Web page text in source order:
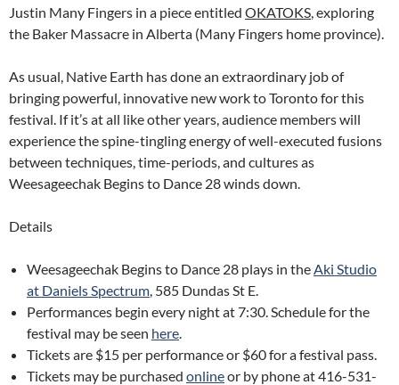
Justin Many Fingers in a piece entitled OKATOKS, exploring
the Baker Massacre in Alberta (Many Fingers home province).
As usual, Native Earth has done an extraordinary job of
bringing powerful, innovative new work to Toronto for this
festival. If it’s at all like other years, audience members will
experience the spine-tingling energy of well-executed fusions
between techniques, time-periods, and cultures as
Weesageechak Begins to Dance 28 winds down.
Details
Weesageechak Begins to Dance 28 plays in theAki Studio
at Daniels Spectrum, 585 Dundas St E.
Performances begin every night at 7:30. Schedule for the
festival may be seen here.
Tickets are $15 per performance or $60 for a festival pass.
Tickets may be purchased onlineor by phone at 416-531-